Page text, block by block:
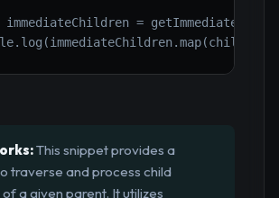
=
=>
This snippet provides a
traverse and process child
a given parent. It utilizes